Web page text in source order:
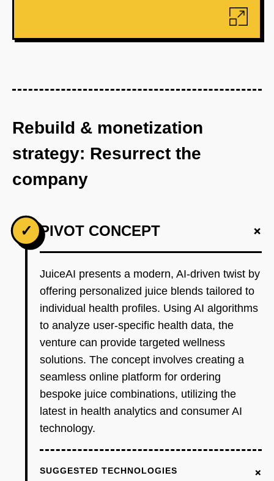
Rebuild & monetization
strategy: Resurrect the
company
✓ PIVOT CONCEPT +
JuiceAI presents a modern, AI-driven twist by
offering personalized juice blends tailored to
individual health profiles. Using AI algorithms
to analyze user-specific health data, the
venture can provide targeted wellness
solutions. The concept involves creating a
seamless online platform for ordering
bespoke juice combinations, utilizing the
latest in health analytics and consumer AI
technology.
SUGGESTED TECHNOLOGIES +